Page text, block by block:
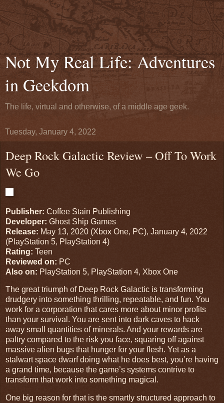
Not My Real Life: Adventures
in Geekdom
The life, virtual and otherwise, of a middle age geek.
Tuesday, January 4, 2022
Deep Rock Galactic Review – Off To Work
We Go
Publisher: Coffee Stain Publishing
Developer: Ghost Ship Games
Release: May 13, 2020 (Xbox One, PC), January 4, 2022
(PlayStation 5, PlayStation 4)
Rating: Teen
Reviewed on: PC
Also on: PlayStation 5, PlayStation 4, Xbox One
The great triumph of Deep Rock Galactic is transforming
drudgery into something thrilling, repeatable, and fun. You
work for a corporation that cares more about minor profits
than your survival. You are sent into dark caves to hack
away small quantities of minerals. And your rewards are
paltry compared to the risk you face, squaring off against
massive alien bugs that hunger for your flesh. Yet as a
stalwart space dwarf doing what he does best, you’re having
a grand time, because the game’s systems contrive to
transform that work into something magical.
One big reason for that is the smartly structured approach to